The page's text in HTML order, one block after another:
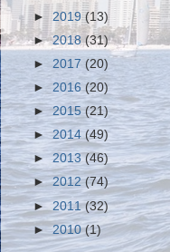
► 2019(13)
►2018(31)
► 2017 (20)
►2016(20)
►2015(21)
►2014(49)
►2013(46)
►2012(74)
► 2011(32)
►2010(1)